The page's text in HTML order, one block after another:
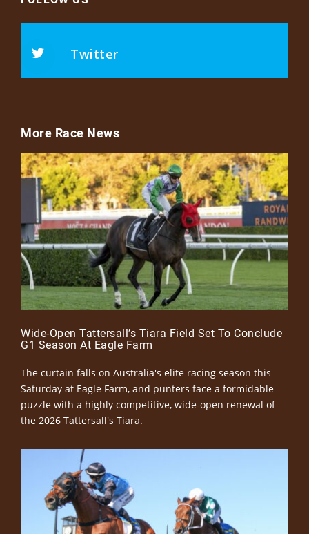
Twitter
More Race News
Wide-Open Tattersall’s Tiara Field Set To Conclude
G1 Season At Eagle Farm
The curtain falls on Australia's elite racing season this
Saturday at Eagle Farm, and punters face a formidable
puzzle with a highly competitive, wide-open renewal of
the 2026 Tattersall's Tiara.